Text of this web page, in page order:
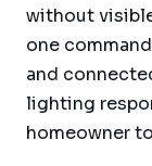
without
one
and
lighting
homeowner